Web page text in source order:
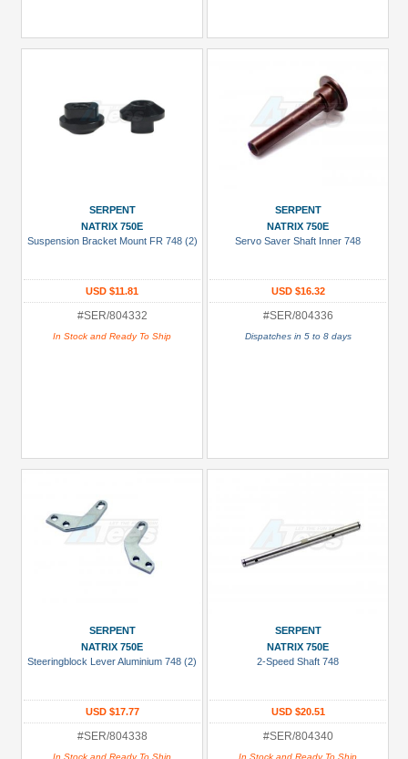
SERPENT
NATRIX 750E
Suspension Bracket Mount FR 748 (2)
USD $11.81
#SER/804332
In Stock and Ready To Ship
SERPENT
NATRIX 750E
Servo Saver Shaft Inner 748
USD $16.32
#SER/804336
Dispatches in 5 to 8 days
SERPENT
NATRIX 750E
Steeringblock Lever Aluminium 748 (2)
USD $17.77
#SER/804338
In Stock and Ready To Ship
SERPENT
NATRIX 750E
2-Speed Shaft 748
USD $20.51
#SER/804340
In Stock and Ready To Ship